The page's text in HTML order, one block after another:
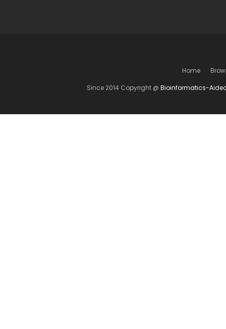
Home
Since 2014 Copyright @ Bioinformatics-